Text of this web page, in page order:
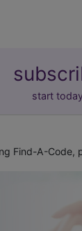
start
Find-A-Code,